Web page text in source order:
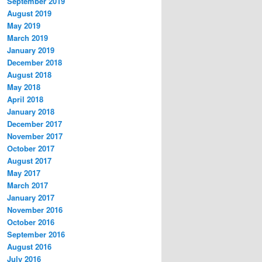
August 2019
May 2019
March 2019
January 2019
December 2018
August 2018
May 2018
April 2018
January 2018
December 2017
November 2017
October 2017
August 2017
May 2017
March 2017
January 2017
November 2016
October 2016
September 2016
August 2016
July 2016